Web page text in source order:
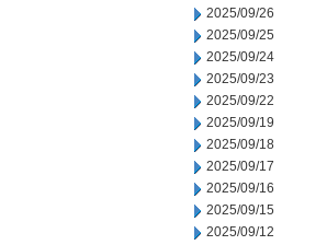
2025/09/26
2025/09/25
2025/09/24
2025/09/23
2025/09/22
2025/09/19
2025/09/18
2025/09/17
2025/09/16
2025/09/15
2025/09/12